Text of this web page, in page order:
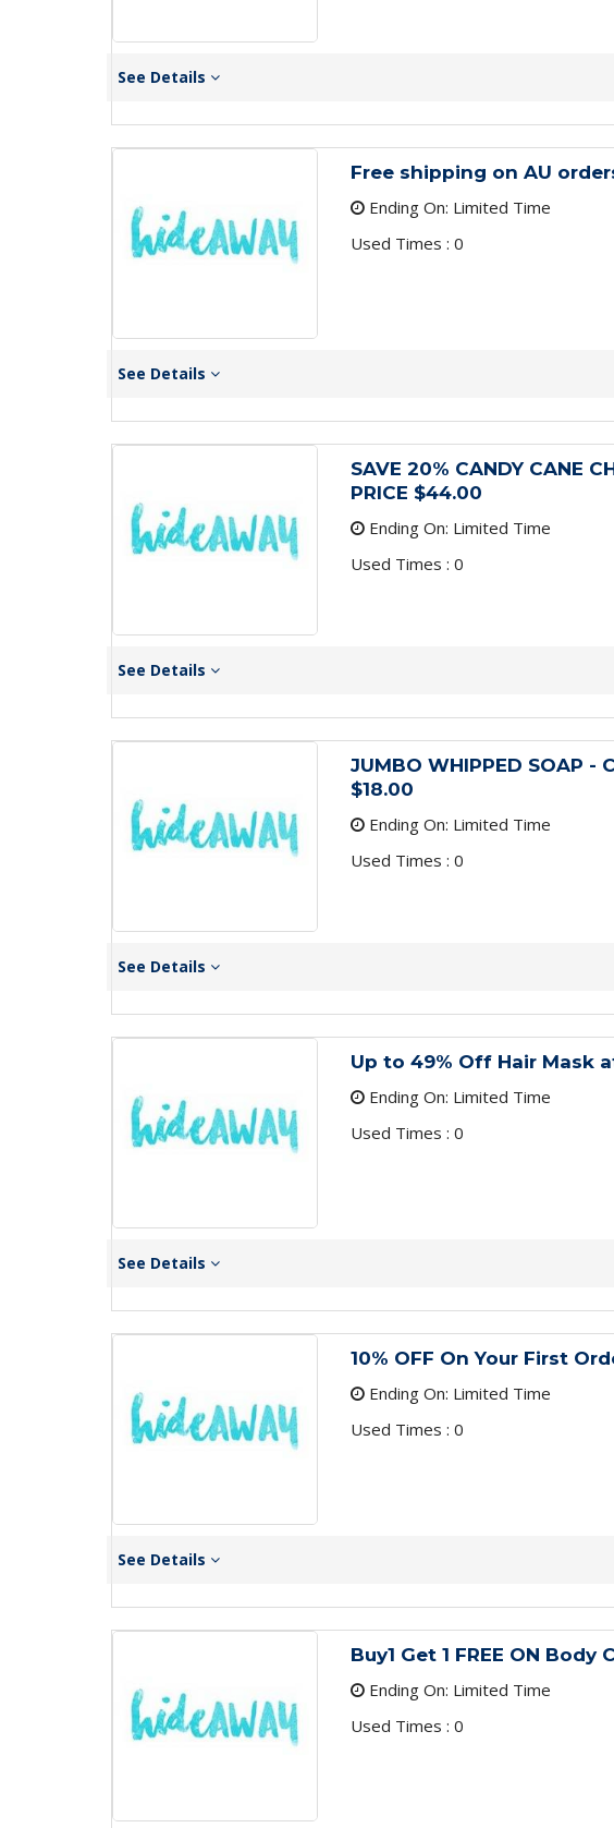
See Details
Free shipping on AU
Ending On: Limited Time
Used Times : 0
See Details
SAVE 20% CANDY CANE
PRICE $44.00
Ending On: Limited Time
Used Times : 0
See Details
JUMBO WHIPPED SOAP -
$18.00
Ending On: Limited Time
Used Times : 0
See Details
Up to 49% Off Hair Mask
Ending On: Limited Time
Used Times : 0
See Details
10% OFF On Your First
Ending On: Limited Time
Used Times : 0
See Details
Buy1 Get 1 FREE ON Body
Ending On: Limited Time
Used Times : 0